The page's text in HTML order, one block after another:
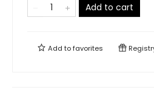
Add to cart
Add tofavorites